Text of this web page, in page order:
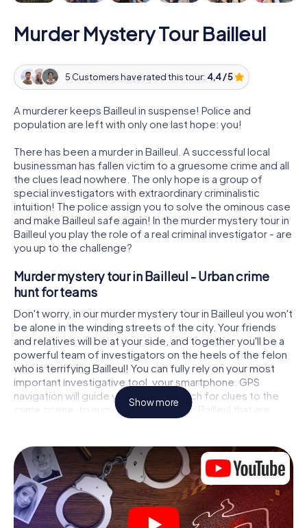
Murder Mystery Tour Bailleul
5 Customers have rated this tour: 4,4 / 5
A murderer keeps Bailleul in suspense! Police and
population are left with only one last hope: you!
There has been a murder in Bailleul. A successful local
businessman has fallen victim to a gruesome crime and all
the clues lead nowhere. The only hope is a group of
special investigators with extraordinary criminalistic
intuition! The police assign you to solve the ominous case
and make Bailleul safe again! In the murder mystery tour in
Bailleul you play the role of a real criminal investigator - are
you up to the challenge?
Murder mystery tour in Bailleul - Urban crime
hunt for teams
Don't worry, in our murder mystery tour in Bailleul you won't
be alone in the winding streets of the city. Your friends
and relatives will be at your side, and together you'll be a
powerful team of investigators on the heels of the felon
who is terrifying Bailleul! You can fully rely on your most
important investigative tool, your smartphone. GPS
navigation will guide you on your search for clues to the
crime scene, to numerous locations in Bailleul that are
connected to the crime, and finally to the murderer. At
solving the case piece by piece. Unlike a classic murder
mystery dinner in Bailleul, you control the action, move
around in the fresh air and discover the city with
completely new eyes.
Interactive CSI game in Bailleul
Show more